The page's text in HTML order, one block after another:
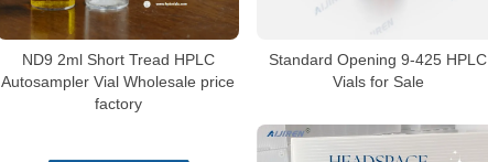
ND9 2ml Short Tread HPLC
Autosampler Vial Wholesale price
factory
Standard Opening 9-425 HPLC
Vials for Sale